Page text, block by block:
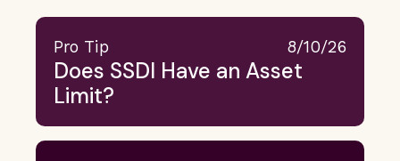
Pro Tip 8/10/26
Does SSDI Have an Asset
Limit?